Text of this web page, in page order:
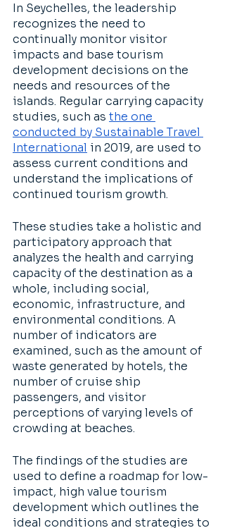
In Seychelles, the leadership
recognizes the need to
continually monitor visitor
impacts and base tourism
development decisions on the
needs and resources of the
islands. Regular carrying capacity
studies, such as the one
conducted by Sustainable Travel
International in 2019, are used to
assess current conditions and
understand the implications of
continued tourism growth.
These studies take a holistic and
participatory approach that
analyzes the health and carrying
capacity of the destination as a
whole, including social,
economic, infrastructure, and
environmental conditions. A
number of indicators are
examined, such as the amount of
waste generated by hotels, the
number of cruise ship
passengers, and visitor
perceptions of varying levels of
crowding at beaches.
The findings of the studies are
used to define a roadmap for low-
impact, high value tourism
development which outlines the
ideal conditions and strategies to